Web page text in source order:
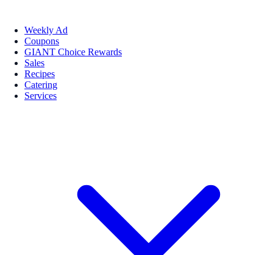
Weekly Ad
Coupons
GIANT Choice Rewards
Sales
Recipes
Catering
Services